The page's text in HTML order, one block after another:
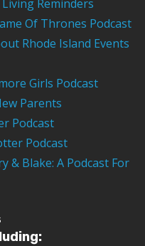
Living Reminders
Of Thrones Podcast
Rhode Island Events
Girls Podcast
Parents
Podcast
Podcast
& Blake: A Podcast For